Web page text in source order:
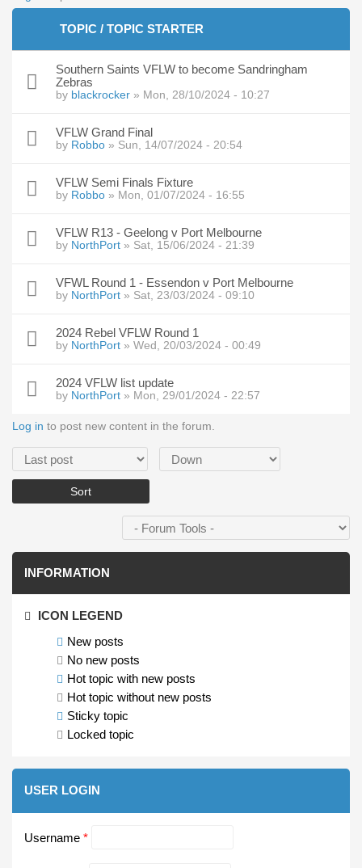
TOPIC / TOPIC STARTER
Southern Saints VFLW to become Sandringham
Zebras
by blackrocker » Mon, 28/10/2024 - 10:27
VFLW Grand Final
by Robbo » Sun, 14/07/2024 - 20:54
VFLW Semi Finals Fixture
by Robbo » Mon, 01/07/2024 - 16:55
VFLW R13 - Geelong v Port Melbourne
by NorthPort » Sat, 15/06/2024 - 21:39
VFWL Round 1 - Essendon v Port Melbourne
by NorthPort » Sat, 23/03/2024 - 09:10
2024 Rebel VFLW Round 1
by NorthPort » Wed, 20/03/2024 - 00:49
2024 VFLW list update
by NorthPort » Mon, 29/01/2024 - 22:57
Log in to post new content in the forum.
Order by Sort
INFORMATION
ICON LEGEND
New posts
No new posts
Hot topic with new posts
Hot topic without new posts
Sticky topic
Locked topic
USER LOGIN
Username *